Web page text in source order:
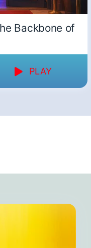
Backbone of
PLAY